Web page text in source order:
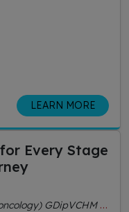
LEARN MORE
Every Stage
GDipVCHM CVA (IVAS)